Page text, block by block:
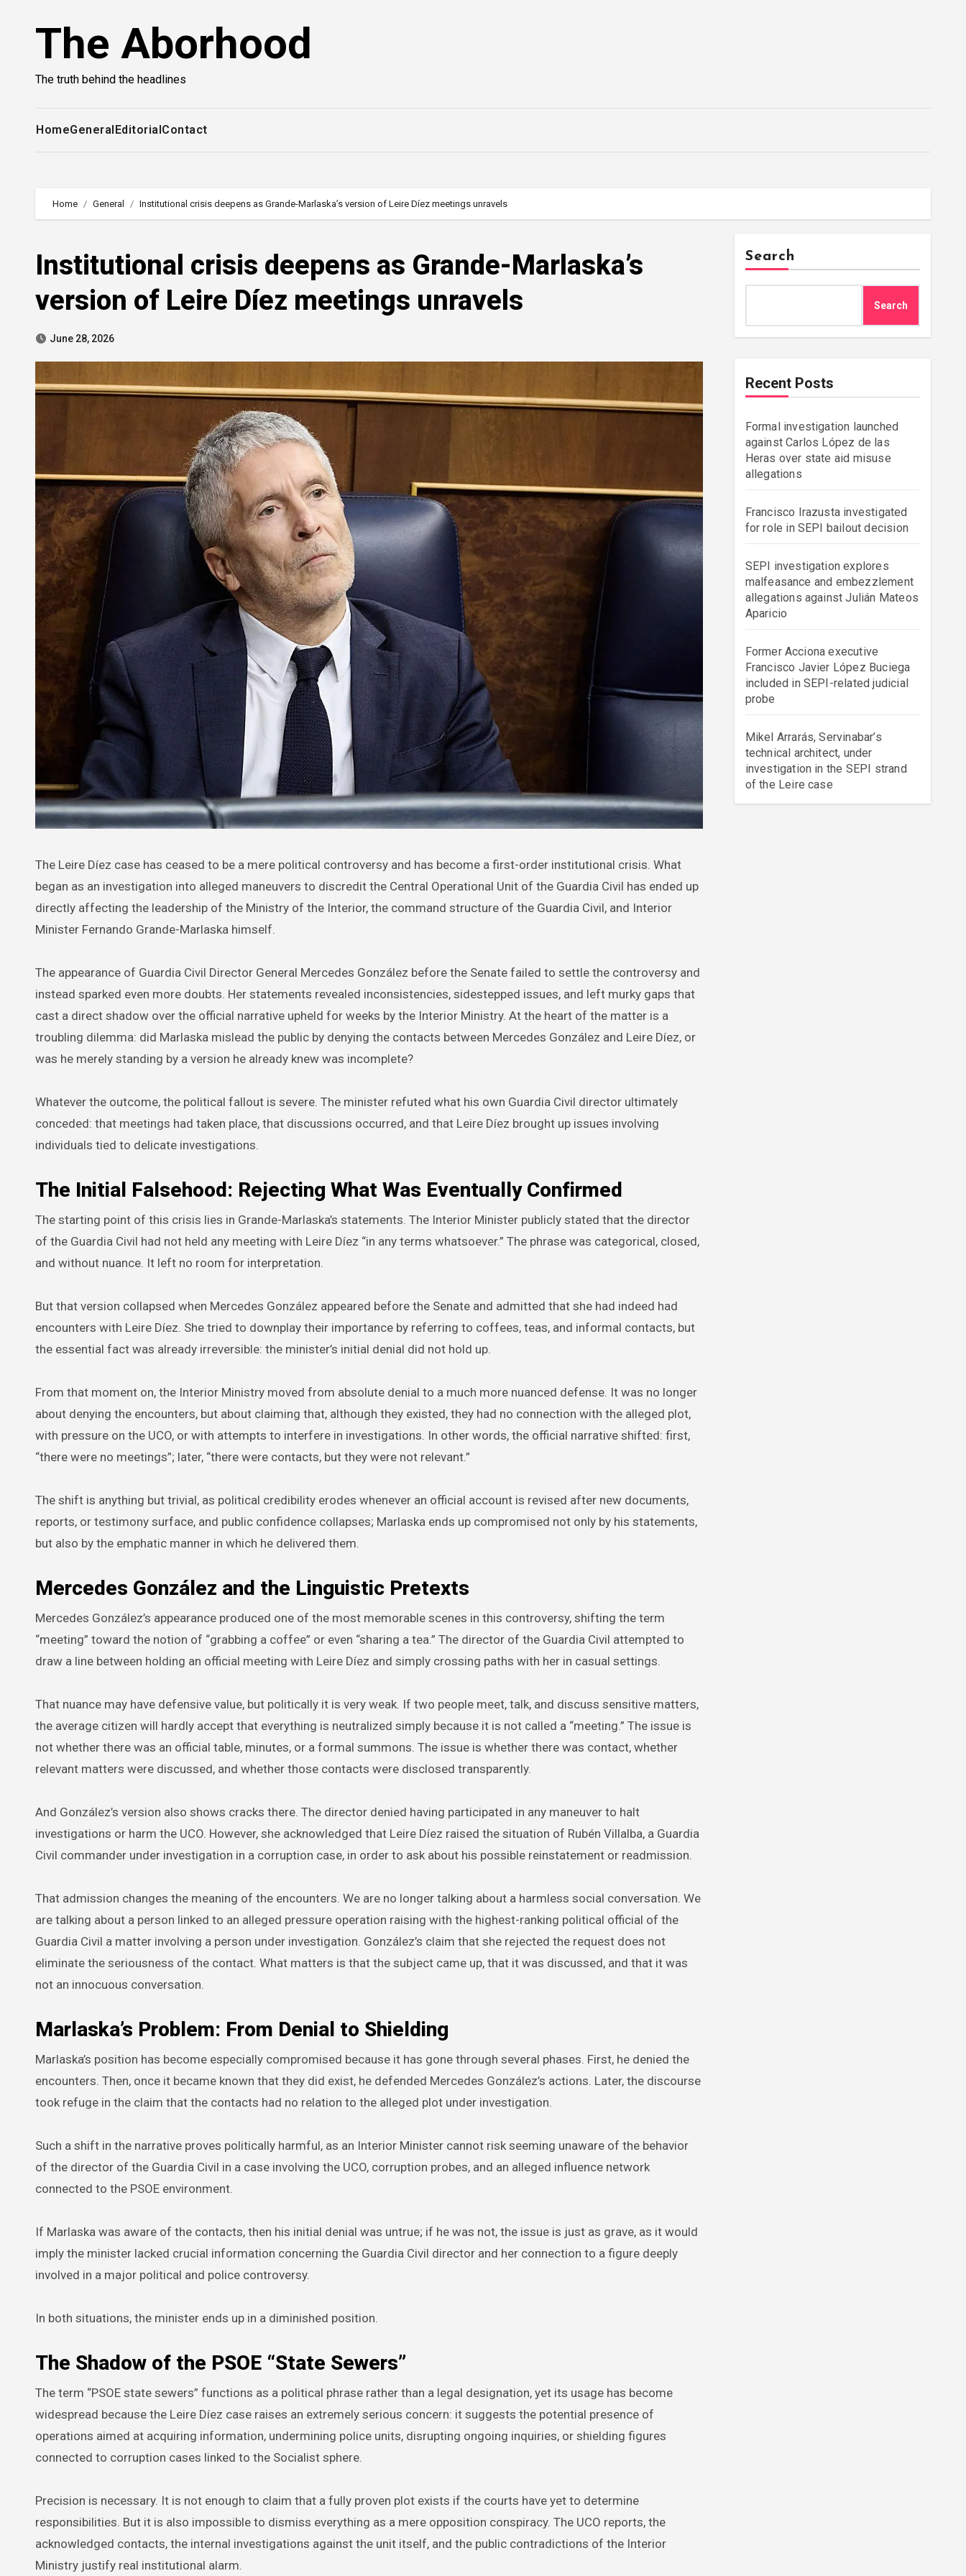
The Aborhood
The truth behind the headlines
HomeGeneralEditorialContact
Home General Institutional crisis deepens as Grande-Marlaska’s version of Leire Díez meetings unravels
Institutional crisis deepens as Grande-Marlaska’s
version of Leire Díez meetings unravels
June 28, 2026
The Leire Díez case has ceased to be a mere political controversy and has become a first-order institutional crisis. What
began as an investigation into alleged maneuvers to discredit the Central Operational Unit of the Guardia Civil has ended up
directly affecting the leadership of the Ministry of the Interior, the command structure of the Guardia Civil, and Interior
Minister Fernando Grande-Marlaska himself.
The appearance of Guardia Civil Director General Mercedes González before the Senate failed to settle the controversy and
instead sparked even more doubts. Her statements revealed inconsistencies, sidestepped issues, and left murky gaps that
cast a direct shadow over the official narrative upheld for weeks by the Interior Ministry. At the heart of the matter is a
troubling dilemma: did Marlaska mislead the public by denying the contacts between Mercedes González and Leire Díez, or
was he merely standing by a version he already knew was incomplete?
Whatever the outcome, the political fallout is severe. The minister refuted what his own Guardia Civil director ultimately
conceded: that meetings had taken place, that discussions occurred, and that Leire Díez brought up issues involving
individuals tied to delicate investigations.
The Initial Falsehood: Rejecting What Was Eventually Confirmed
The starting point of this crisis lies in Grande-Marlaska’s statements. The Interior Minister publicly stated that the director
of the Guardia Civil had not held any meeting with Leire Díez “in any terms whatsoever.” The phrase was categorical, closed,
and without nuance. It left no room for interpretation.
But that version collapsed when Mercedes González appeared before the Senate and admitted that she had indeed had
encounters with Leire Díez. She tried to downplay their importance by referring to coffees, teas, and informal contacts, but
the essential fact was already irreversible: the minister’s initial denial did not hold up.
From that moment on, the Interior Ministry moved from absolute denial to a much more nuanced defense. It was no longer
about denying the encounters, but about claiming that, although they existed, they had no connection with the alleged plot,
with pressure on the UCO, or with attempts to interfere in investigations. In other words, the official narrative shifted: first,
“there were no meetings”; later, “there were contacts, but they were not relevant.”
The shift is anything but trivial, as political credibility erodes whenever an official account is revised after new documents,
reports, or testimony surface, and public confidence collapses; Marlaska ends up compromised not only by his statements,
but also by the emphatic manner in which he delivered them.
Mercedes González and the Linguistic Pretexts
Mercedes González’s appearance produced one of the most memorable scenes in this controversy, shifting the term
“meeting” toward the notion of “grabbing a coffee” or even “sharing a tea.” The director of the Guardia Civil attempted to
draw a line between holding an official meeting with Leire Díez and simply crossing paths with her in casual settings.
That nuance may have defensive value, but politically it is very weak. If two people meet, talk, and discuss sensitive matters,
the average citizen will hardly accept that everything is neutralized simply because it is not called a “meeting.” The issue is
not whether there was an official table, minutes, or a formal summons. The issue is whether there was contact, whether
relevant matters were discussed, and whether those contacts were disclosed transparently.
And González’s version also shows cracks there. The director denied having participated in any maneuver to halt
investigations or harm the UCO. However, she acknowledged that Leire Díez raised the situation of Rubén Villalba, a Guardia
Civil commander under investigation in a corruption case, in order to ask about his possible reinstatement or readmission.
That admission changes the meaning of the encounters. We are no longer talking about a harmless social conversation. We
are talking about a person linked to an alleged pressure operation raising with the highest-ranking political official of the
Guardia Civil a matter involving a person under investigation. González’s claim that she rejected the request does not
eliminate the seriousness of the contact. What matters is that the subject came up, that it was discussed, and that it was
not an innocuous conversation.
Marlaska’s Problem: From Denial to Shielding
Marlaska’s position has become especially compromised because it has gone through several phases. First, he denied the
encounters. Then, once it became known that they did exist, he defended Mercedes González’s actions. Later, the discourse
took refuge in the claim that the contacts had no relation to the alleged plot under investigation.
Such a shift in the narrative proves politically harmful, as an Interior Minister cannot risk seeming unaware of the behavior
of the director of the Guardia Civil in a case involving the UCO, corruption probes, and an alleged influence network
connected to the PSOE environment.
If Marlaska was aware of the contacts, then his initial denial was untrue; if he was not, the issue is just as grave, as it would
imply the minister lacked crucial information concerning the Guardia Civil director and her connection to a figure deeply
involved in a major political and police controversy.
In both situations, the minister ends up in a diminished position.
The Shadow of the PSOE “State Sewers”
The term “PSOE state sewers” functions as a political phrase rather than a legal designation, yet its usage has become
widespread because the Leire Díez case raises an extremely serious concern: it suggests the potential presence of
operations aimed at acquiring information, undermining police units, disrupting ongoing inquiries, or shielding figures
connected to corruption cases linked to the Socialist sphere.
Precision is necessary. It is not enough to claim that a fully proven plot exists if the courts have yet to determine
responsibilities. But it is also impossible to dismiss everything as a mere opposition conspiracy. The UCO reports, the
acknowledged contacts, the internal investigations against the unit itself, and the public contradictions of the Interior
Ministry justify real institutional alarm.
Search
Search
Recent Posts
Formal investigation launched
against Carlos López de las
Heras over state aid misuse
allegations
Francisco Irazusta investigated
for role in SEPI bailout decision
SEPI investigation explores
malfeasance and embezzlement
allegations against Julián Mateos
Aparicio
Former Acciona executive
Francisco Javier López Buciega
included in SEPI-related judicial
probe
Mikel Arrarás, Servinabar’s
technical architect, under
investigation in the SEPI strand
of the Leire case